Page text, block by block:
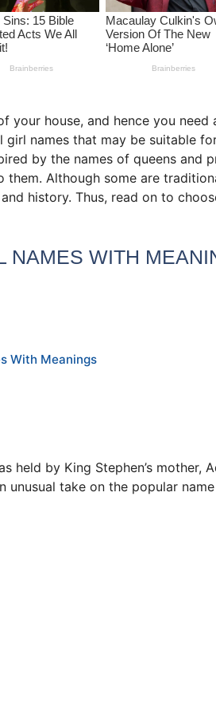
your house, and hence you need
girl names that may be suitable
by the names of queens and
Although some are
history. Thus, read on to
NAMES WITH
With Meanings
held by King Stephen’s mother,
unusual take on the popular